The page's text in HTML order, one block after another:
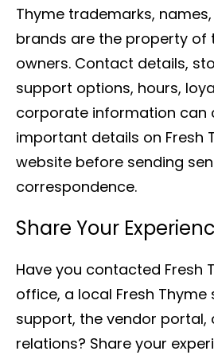
Thyme trademarks,
brands are the property of
owners. Contact details,
support options, hours,
corporate information can
important details on Fresh
website before sending
correspondence.
Share Your
Have you contacted Fresh
office, a local Fresh
support, the vendor portal,
relations? Share your